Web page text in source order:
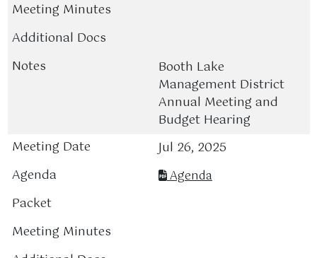
Booth Lake
Management District
Annual Meeting and
Budget Hearing
Jul 26, 2025
Agenda